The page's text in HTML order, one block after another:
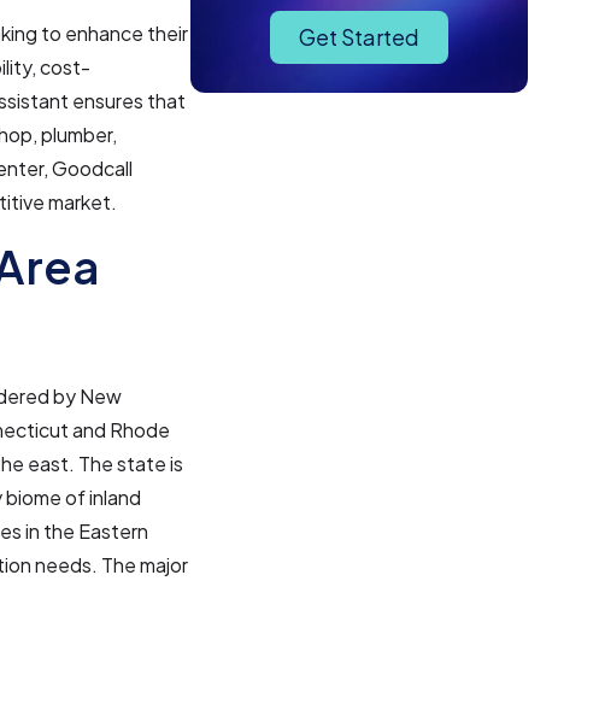
to enhance their
cost-
ensures that
plumber,
Goodcall
market.
by New
and Rhode
east. The state is
of inland
in the Eastern
needs. The major
Get Started